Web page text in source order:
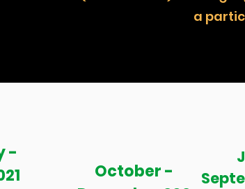
a
October -
-